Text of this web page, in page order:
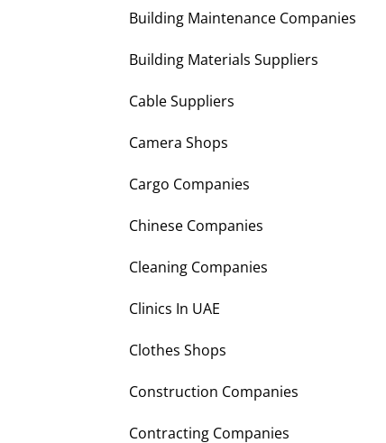
Building Maintenance Companies
Building Materials Suppliers
Cable Suppliers
Camera Shops
Cargo Companies
Chinese Companies
Cleaning Companies
Clinics In UAE
Clothes Shops
Construction Companies
Contracting Companies